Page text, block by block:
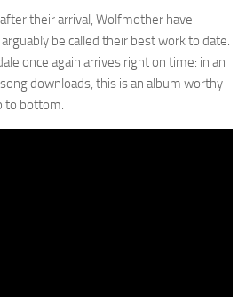
their arrival, Wolfmother have
be called their best work to date.
once again arrives right on time: in an
downloads, this is an album worthy
to bottom.